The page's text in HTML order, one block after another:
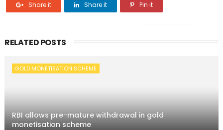
Share it Share it Pin it
RELATED POSTS
GOLD MONETISATION SCHEME
RBI allows pre-mature withdrawal in gold
monetisation scheme